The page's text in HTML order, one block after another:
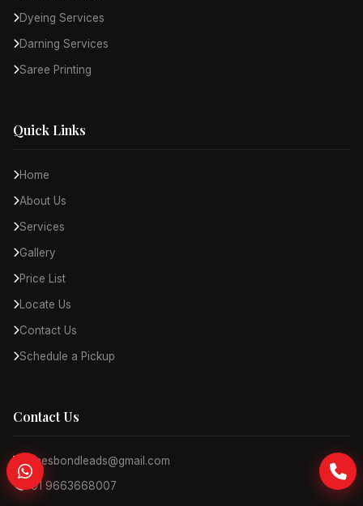
Dyeing Services
Darning Services
Saree Printing
Quick Links
Home
About Us
Services
Gallery
Price List
Locate Us
Contact Us
Schedule a Pickup
Contact Us
jamesbondleads@gmail.com
+91 9663668007